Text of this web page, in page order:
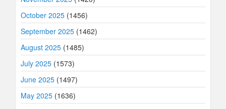
October 2025 (1456)
September 2025 (1462)
August 2025 (1485)
July 2025 (1573)
June 2025 (1497)
May 2025 (1636)